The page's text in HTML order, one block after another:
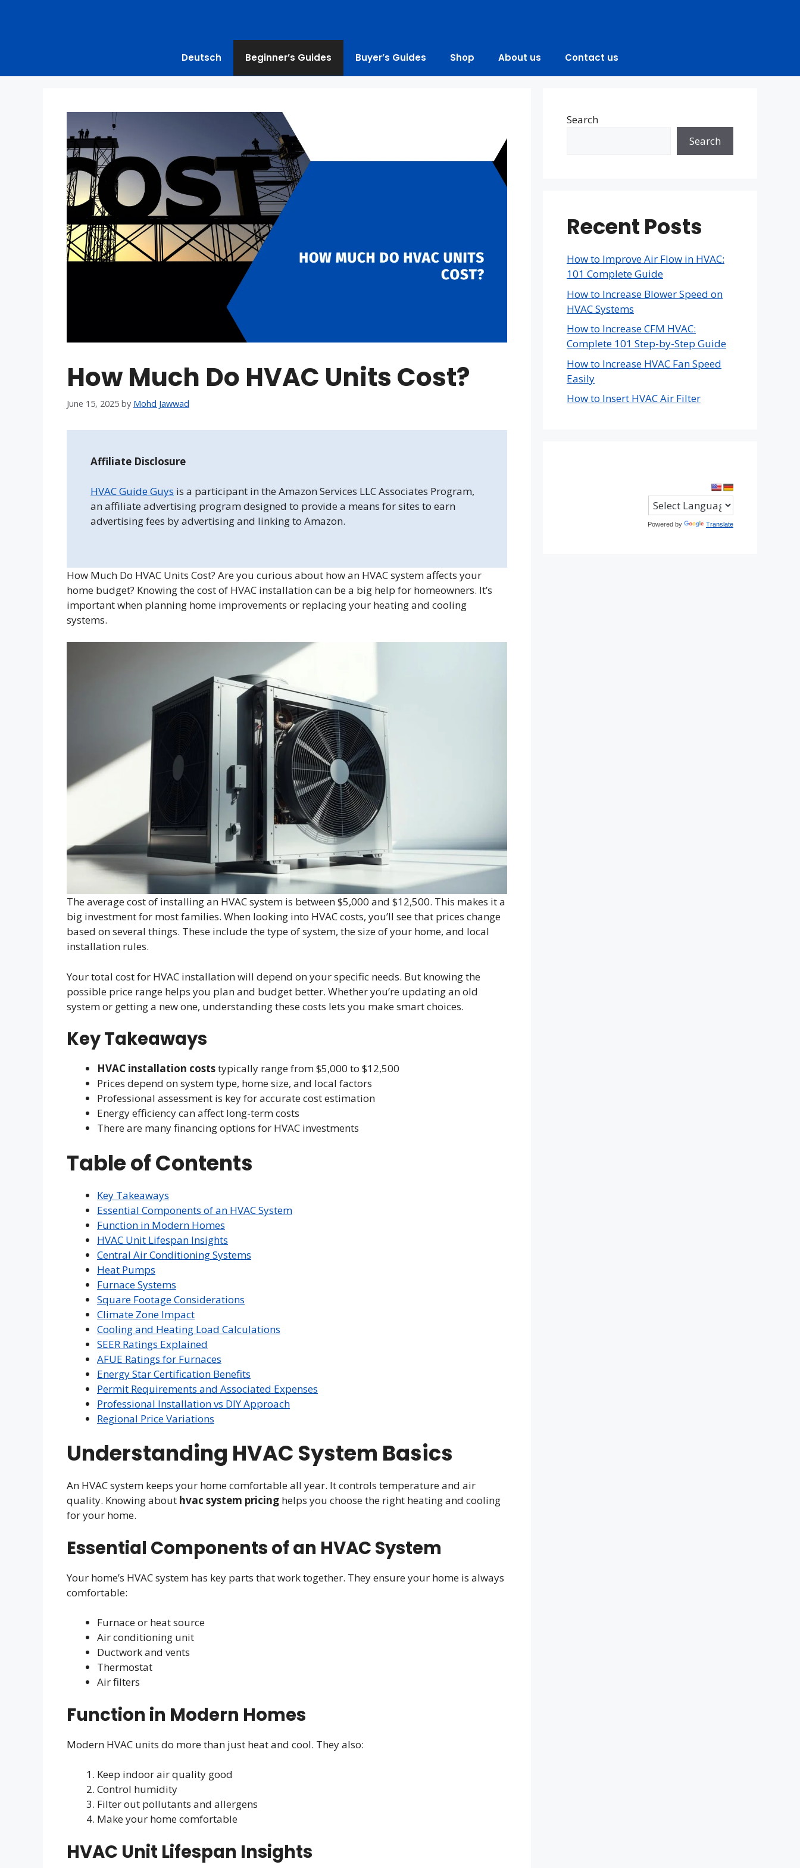
Deutsch Beginner’s Guides Buyer’s Guides Shop About us Contact us
How Much Do HVAC Units Cost?
June 15, 2025 by Mohd Jawwad
Affiliate Disclosure
HVAC Guide Guys is a participant in the Amazon Services LLC Associates Program,
an affiliate advertising program designed to provide a means for sites to earn
advertising fees by advertising and linking to Amazon.
How Much Do HVAC Units Cost? Are you curious about how an HVAC system affects your
home budget? Knowing the cost of HVAC installation can be a big help for homeowners. It’s
important when planning home improvements or replacing your heating and cooling
systems.
The average cost of installing an HVAC system is between $5,000 and $12,500. This makes it a
big investment for most families. When looking into HVAC costs, you’ll see that prices change
based on several things. These include the type of system, the size of your home, and local
installation rules.
Your total cost for HVAC installation will depend on your specific needs. But knowing the
possible price range helps you plan and budget better. Whether you’re updating an old
system or getting a new one, understanding these costs lets you make smart choices.
Key Takeaways
HVAC installation coststypically range from $5,000 to $12,500
Prices depend on system type, home size, and local factors
Professional assessment is key for accurate cost estimation
Energy efficiency can affect long-term costs
There are many financing options for HVAC investments
Table of Contents
Key Takeaways
Essential Components of an HVAC System
Function in Modern Homes
HVAC Unit Lifespan Insights
Central Air Conditioning Systems
Heat Pumps
Furnace Systems
Square Footage Considerations
Climate Zone Impact
Cooling and Heating Load Calculations
SEER Ratings Explained
AFUE Ratings for Furnaces
Energy Star Certification Benefits
Permit Requirements and Associated Expenses
Professional Installation vs DIY Approach
Regional Price Variations
Understanding HVAC System Basics
An HVAC system keeps your home comfortable all year. It controls temperature and air
quality. Knowing about hvac system pricing helps you choose the right heating and cooling
for your home.
Essential Components of an HVAC System
Your home’s HVAC system has key parts that work together. They ensure your home is always
comfortable:
Furnace or heat source
Air conditioning unit
Ductwork and vents
Thermostat
Air filters
Function in Modern Homes
Modern HVAC units do more than just heat and cool. They also:
Keep indoor air quality good
Control humidity
Filter out pollutants and allergens
Make your home comfortable
HVAC Unit Lifespan Insights
Search
Search
Recent Posts
How to Improve Air Flow in HVAC:
101 Complete Guide
How to Increase Blower Speed on
HVAC Systems
How to Increase CFM HVAC:
Complete 101 Step-by-Step Guide
How to Increase HVAC Fan Speed
Easily
How to Insert HVAC Air Filter
Powered by Translate